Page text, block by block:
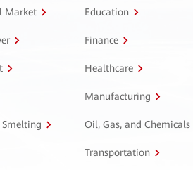
Market Education
Finance
Healthcare
Manufacturing
Oil, Gas, and Chemicals
Transportation